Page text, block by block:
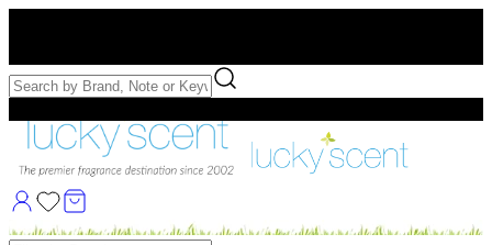
Free Samples with Full Bottle Purchases of $75+